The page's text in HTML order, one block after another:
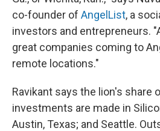
co-founder of AngelList, a
investors and entrepreneurs.
great companies coming to
remote locations."
Ravikant says the lion's share
investments are made in
Austin, Texas; and Seattle.